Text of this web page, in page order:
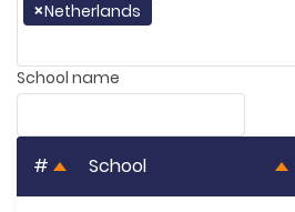
×Netherlands
School name
# School